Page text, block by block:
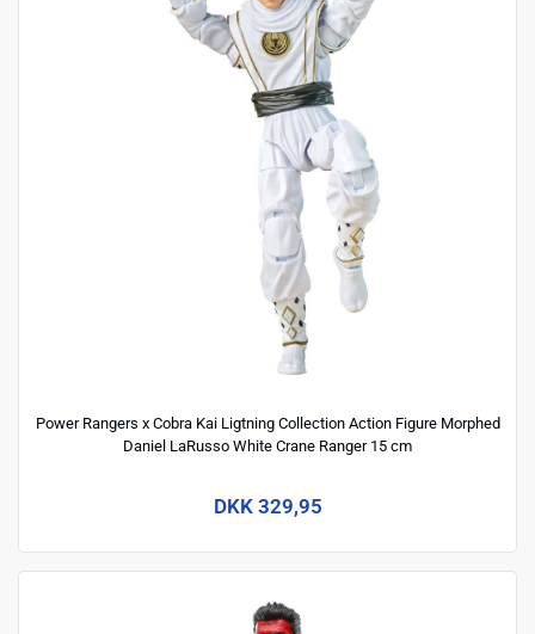
Power Rangers x Cobra Kai Ligtning Collection Action Figure Morphed
Daniel LaRusso White Crane Ranger 15 cm
DKK 329,95